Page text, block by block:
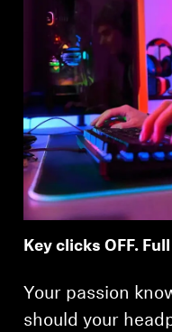
Key clicks OFF.
Your passion
should your